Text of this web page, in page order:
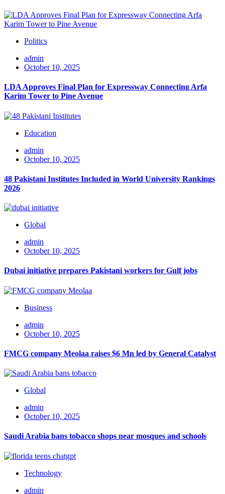
Politics
admin
October 10, 2025
LDA Approves Final Plan for Expressway Connecting Arfa
Karim Tower to Pine Avenue
Education
admin
October 10, 2025
48 Pakistani Institutes Included in World University Rankings
2026
Global
admin
October 10, 2025
Dubai initiative prepares Pakistani workers for Gulf jobs
Business
admin
October 10, 2025
FMCG company Meolaa raises $6 Mn led by General Catalyst
Global
admin
October 10, 2025
Saudi Arabia bans tobacco shops near mosques and schools
Technology
admin